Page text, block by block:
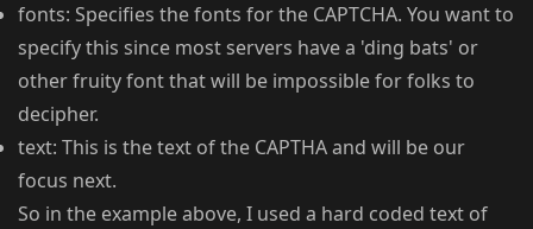
fonts: Specifies the fonts for the CAPTCHA. You want to
specify this since most servers have a 'ding bats' or
other fruity font that will be impossible for folks to
decipher.
text: This is the text of the CAPTHA and will be our
focus next.
So in the example above, I used a hard coded text of